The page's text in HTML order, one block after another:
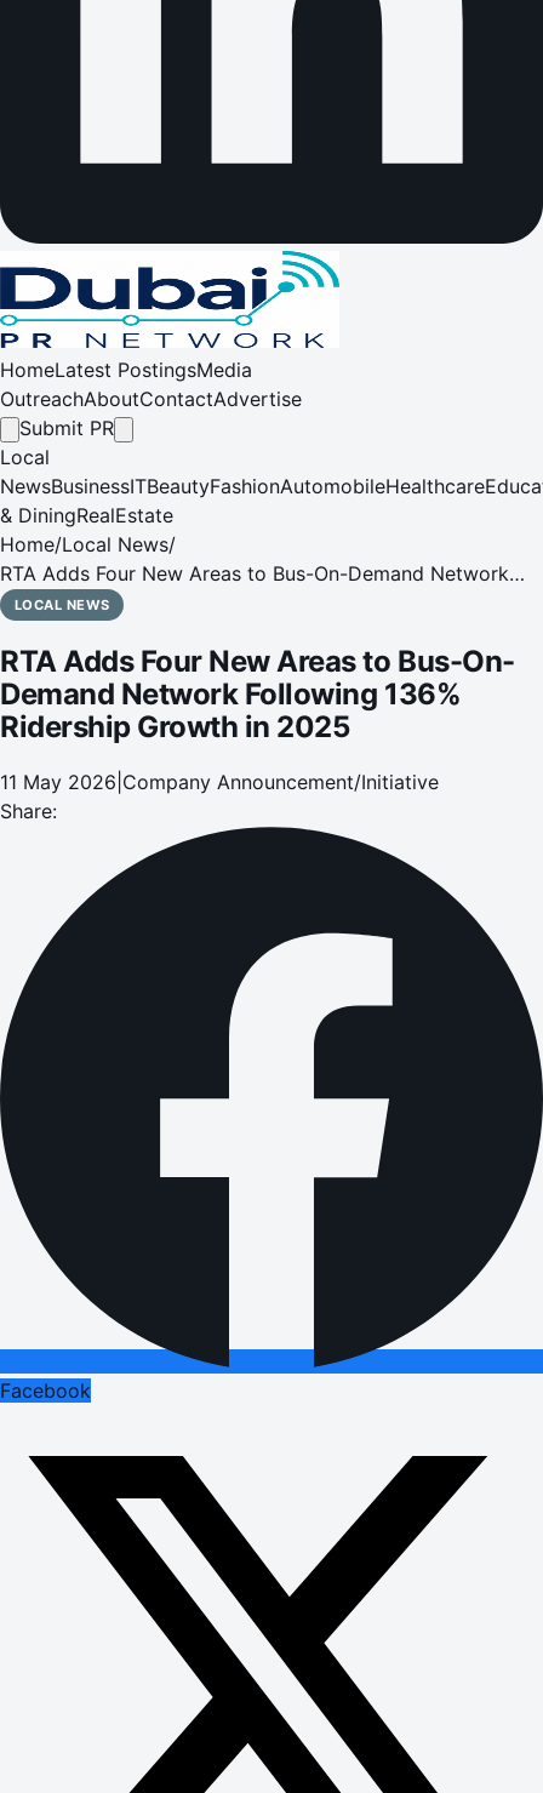
HomeLatest PostingsMedia
OutreachAboutContactAdvertise
Submit PR
Local
NewsBusinessITBeautyFashionAutomobileHealthcare
& DiningRealEstate
Home/Local News/
RTA Adds Four New Areas to Bus-On-Demand Network
Following 136% Ridership Growth in 2025
LOCAL NEWS
RTA Adds Four New Areas to Bus-On-
Demand Network Following 136%
Ridership Growth in 2025
11 May 2026 Company Announcement/Initiative
Share:
Facebook